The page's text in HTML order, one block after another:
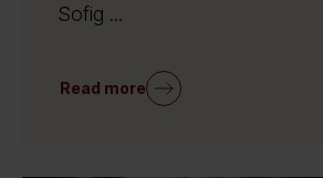
Sofig ...
Read more